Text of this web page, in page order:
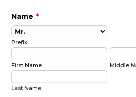
Name *
Prefix
First Name Middle
Last Name